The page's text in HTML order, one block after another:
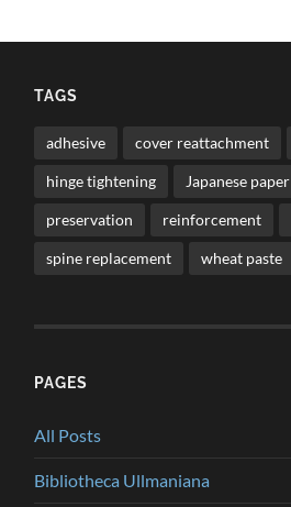
TAGS
adhesive cover reattachment
hinge tightening Japanese paper
preservation reinforcement
spine replacement wheat paste
PAGES
All Posts
Bibliotheca Ullmaniana